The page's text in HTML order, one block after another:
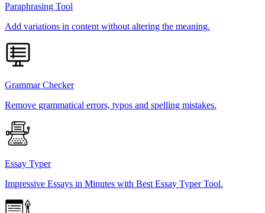
Paraphrasing Tool
Add variations in content without altering the meaning.
Grammar Checker
Remove grammatical errors, typos and spelling mistakes.
Essay Typer
Impressive Essays in Minutes with Best Essay Typer Tool.